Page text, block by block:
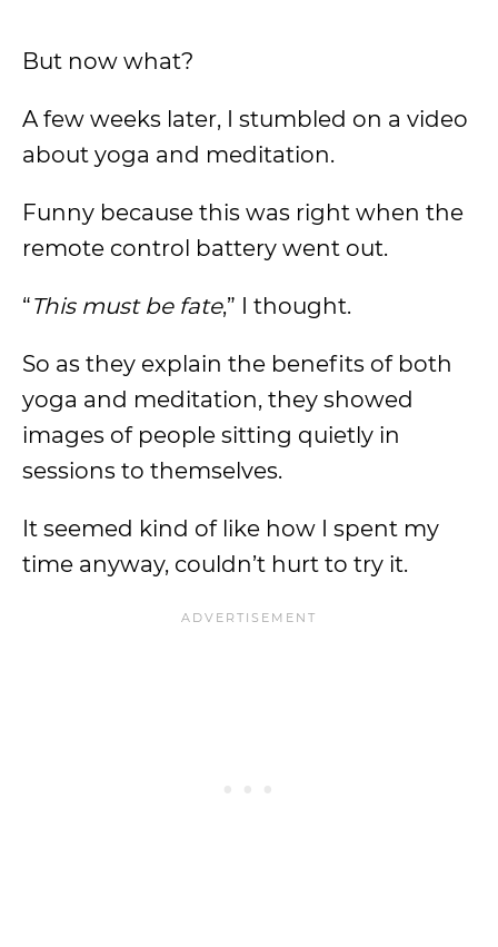
But now what?
A few weeks later, I stumbled on a video
about yoga and meditation.
Funny because this was right when the
remote control battery went out.
“This must be fate,” I thought.
So as they explain the benefits of both
yoga and meditation, they showed
images of people sitting quietly in
sessions to themselves.
It seemed kind of like how I spent my
time anyway, couldn’t hurt to try it.